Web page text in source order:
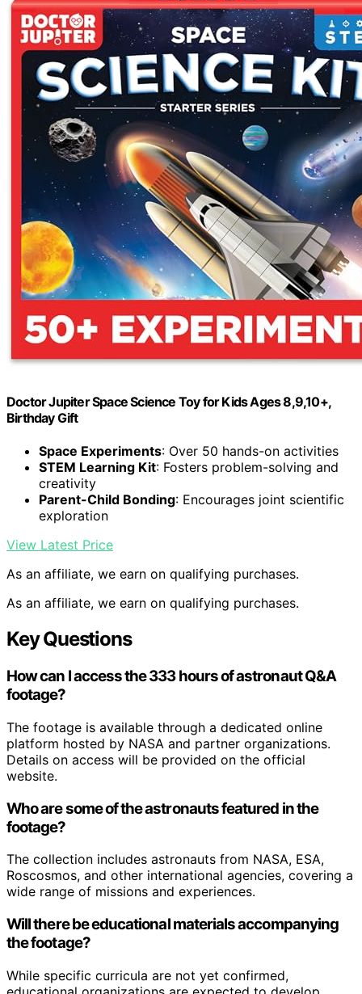
Doctor Jupiter Space Science Toy for Kids Ages 8,9,10+,
Birthday Gift
Space Experiments: Over 50 hands-on activities
STEM Learning Kit: Fosters problem-solving and
creativity
Parent-Child Bonding: Encourages joint scientific
exploration
View Latest Price
As an affiliate, we earn on qualifying purchases.
As an affiliate, we earn on qualifying purchases.
Key Questions
How can I access the 333 hours of astronaut Q&A
footage?
The footage is available through a dedicated online
platform hosted by NASA and partner organizations.
Details on access will be provided on the official
website.
Who are some of the astronauts featured in the
footage?
The collection includes astronauts from NASA, ESA,
Roscosmos, and other international agencies, covering a
wide range of missions and experiences.
Will there be educational materials accompanying
the footage?
While specific curricula are not yet confirmed,